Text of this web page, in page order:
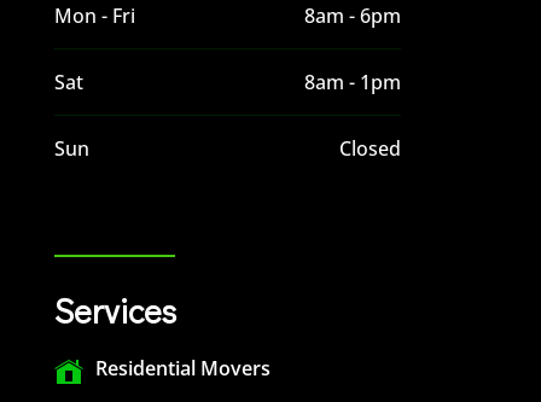
Mon - Fri 8am - 6pm
Sat 8am - 1pm
Sun Closed
Services
Residential Movers